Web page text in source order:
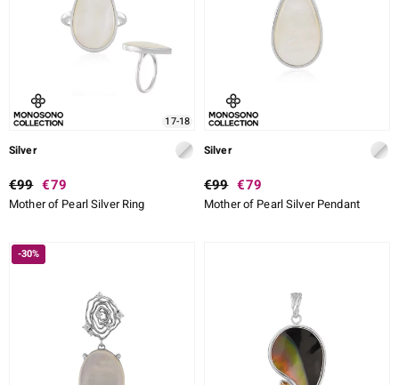
17-18
Silver
€99 €79
Mother of Pearl Silver Ring
Silver
€99 €79
Mother of Pearl Silver Pendant
-30%